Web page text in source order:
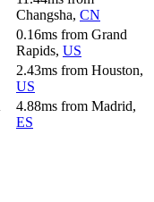
Changsha, CN
0.16ms from Grand
Rapids, US
2.43ms from Houston,
US
4.88ms from Madrid,
ES